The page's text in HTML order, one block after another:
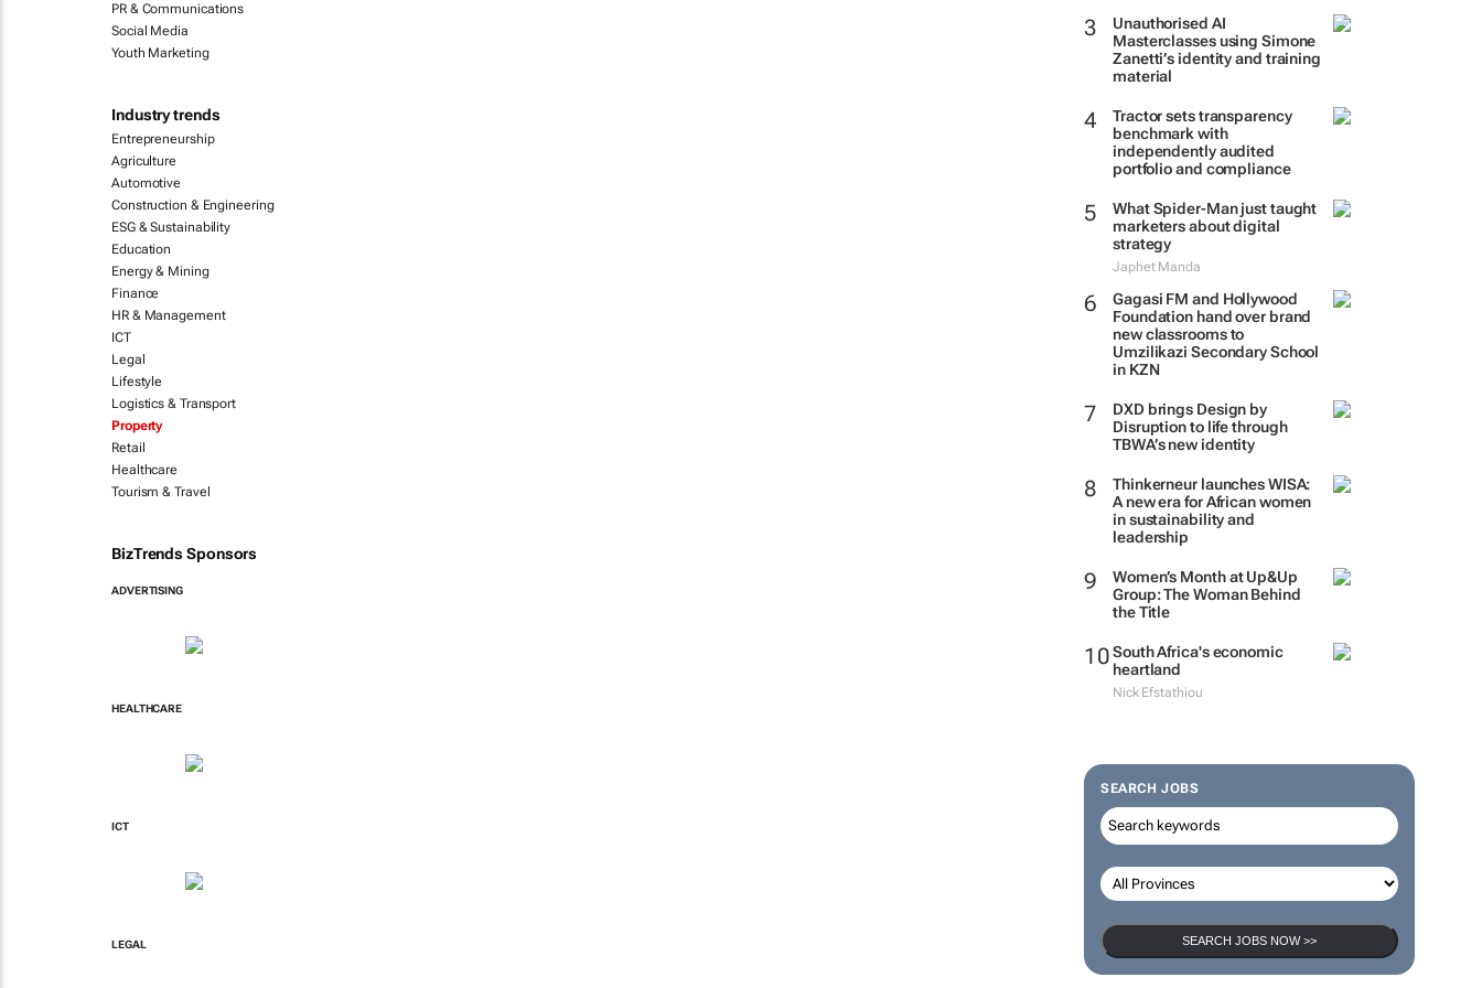
PR & Communications
Social Media
Youth Marketing
Industry trends
Entrepreneurship
Agriculture
Automotive
Construction & Engineering
ESG & Sustainability
Education
Energy & Mining
Finance
HR & Management
ICT
Legal
Lifestyle
Logistics & Transport
Property
Retail
Healthcare
Tourism & Travel
BizTrends Sponsors
ADVERTISING
HEALTHCARE
ICT
LEGAL
Unauthorised AI
Masterclasses using Simone
Zanetti’s identity and training
material
Tractor sets transparency
benchmark with
independently audited
portfolio and compliance
What Spider-Man just taught
marketers about digital
strategy
Japhet Manda
Gagasi FM and Hollywood
Foundation hand over brand
new classrooms to
Umzilikazi Secondary School
in KZN
DXD brings Design by
Disruption to life through
TBWA’s new identity
Thinkerneur launches WISA:
A new era for African women
in sustainability and
leadership
Women’s Month at Up&Up
Group: The Woman Behind
the Title
South Africa's economic
heartland
Nick Efstathiou
SEARCH JOBS
SEARCH JOBS NOW >>